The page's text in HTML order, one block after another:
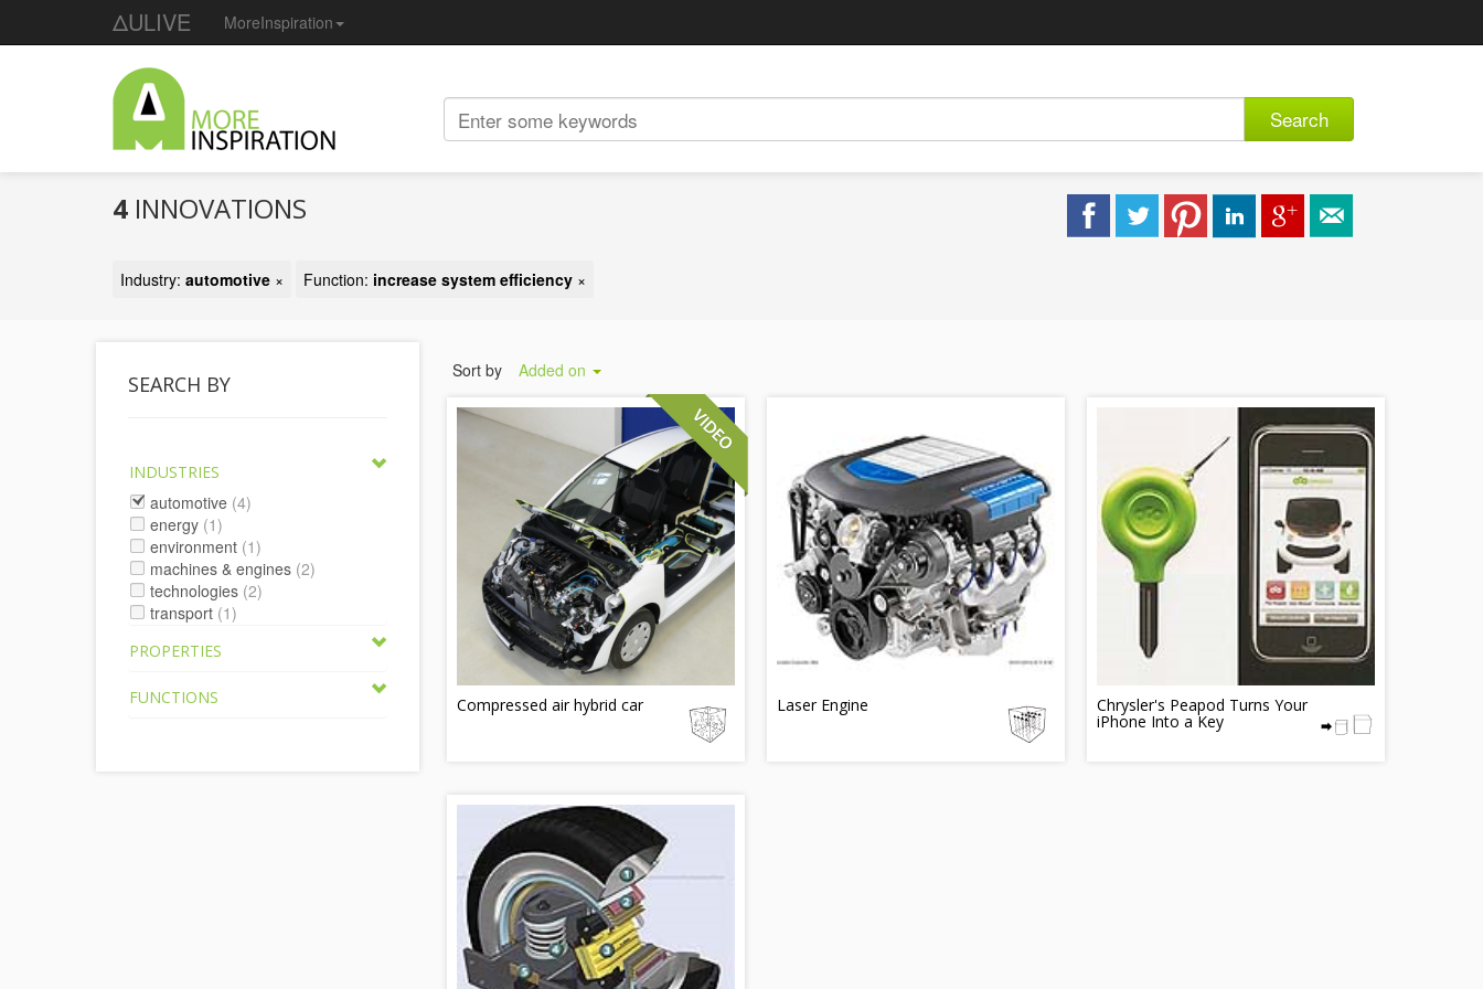
ΔULIVE MoreInspiration
Search
4 INNOVATIONS
Industry: automotive × Function: increase system efficiency ×
SEARCH BY
INDUSTRIES
automotive (4)
energy (1)
environment (1)
machines & engines (2)
technologies (2)
transport (1)
PROPERTIES
FUNCTIONS
Sort by Added on
Compressed air hybrid car Laser Engine Chrysler's Peapod Turns Your
iPhone Into a Key